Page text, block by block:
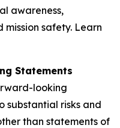
awareness,
safety. Learn
Statements
looking
substantial risks and
than statements of